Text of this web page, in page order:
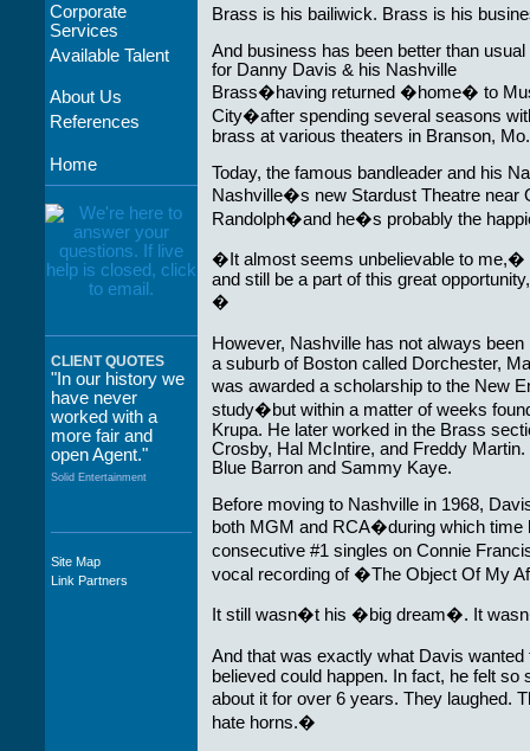
Corporate
Services
Available Talent
About Us
References
Home
CLIENT QUOTES
"In our history we
have never
worked with a
more fair and
open Agent."
Solid Entertainment
"The staff at
WWCE really go
Site Map
Link Partners
Brass is his bailiwick. Brass is his
And business has been better than usual
for Danny Davis & his Nashville
Brass�having returned �home� to
City�after spending several seasons
brass at various theaters in Branson, Mo.
Today, the famous bandleader and his
Nashville�s new Stardust Theatre near
Randolph�and he�s probably the
�It almost seems unbelievable to me,�
and still be a part of this great
�
However, Nashville has not always
a suburb of Boston called Dorchester,
was awarded a scholarship to the New
study�but within a matter of weeks
Krupa. He later worked in the Brass
Crosby, Hal McIntire, and Freddy
Blue Barron and Sammy Kaye.
Before moving to Nashville in 1968,
both MGM and RCA�during which
consecutive #1 singles on Connie
vocal recording of �The Object Of My
It still wasn�t his �big dream�. It
And that was exactly what Davis
believed could happen. In fact, he felt
about it for over 6 years. They laughed.
hate horns.�